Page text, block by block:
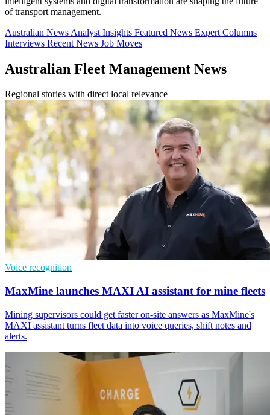
of transport management.
Australian News Analyst Insights Featured News Expert Columns
Interviews Recent News Job Moves
Australian Fleet Management News
Regional stories with direct local relevance
Voice recognition
MaxMine launches MAXI AI assistant for mine fleets
Mining supervisors could get faster on-site answers as MaxMine's
MAXI assistant turns fleet data into voice queries, shift notes and
alerts.